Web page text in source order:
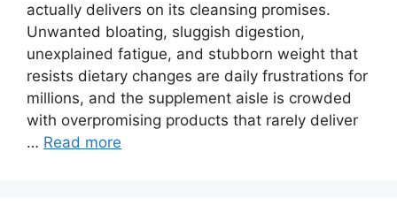
actually delivers on its cleansing promises.
Unwanted bloating, sluggish digestion,
unexplained fatigue, and stubborn weight that
resists dietary changes are daily frustrations for
millions, and the supplement aisle is crowded
with overpromising products that rarely deliver
… Read more